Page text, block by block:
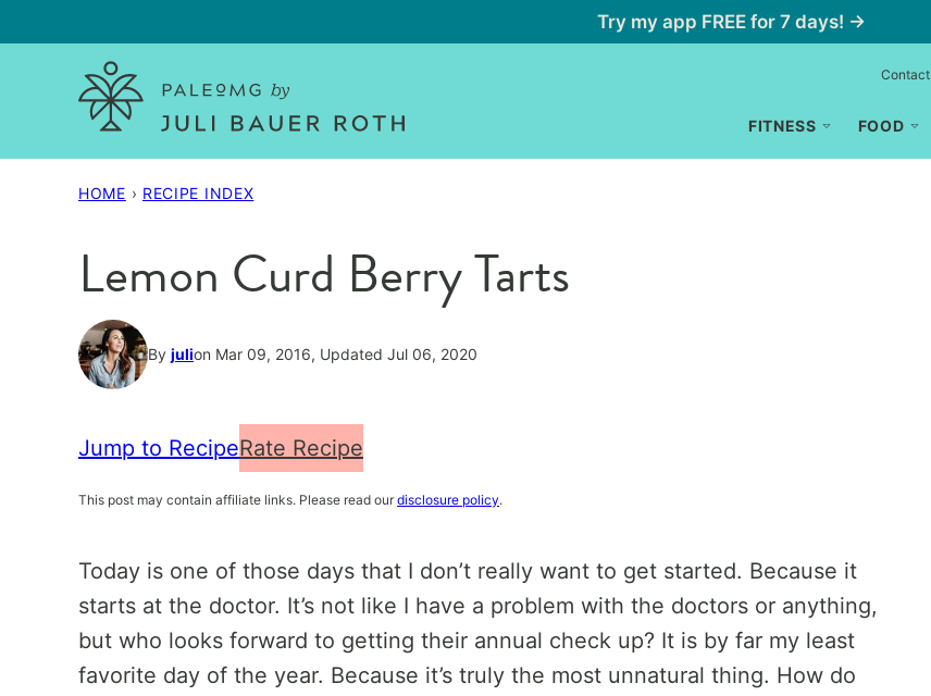
to
Try my app FREE for 7 days! →
FITNESS FOOD
Contact
HOME › RECIPE INDEX
Lemon Curd Berry Tarts
By julion Mar 09, 2016, Updated Jul 06, 2020
Jump to RecipeRate Recipe
This post may contain affiliate links. Please read our disclosure policy.
Today is one of those days that I don’t really want to get started. Because it
starts at the doctor. It’s not like I have a problem with the doctors or anything,
but who looks forward to getting their annual check up? It is by far my least
favorite day of the year. Because it’s truly the most unnatural thing. How do